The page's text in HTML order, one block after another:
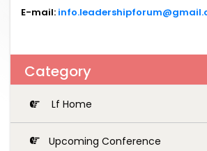
E-mail:
Category
Lf Home
Upcoming Conference